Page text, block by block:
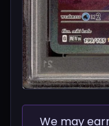
We may